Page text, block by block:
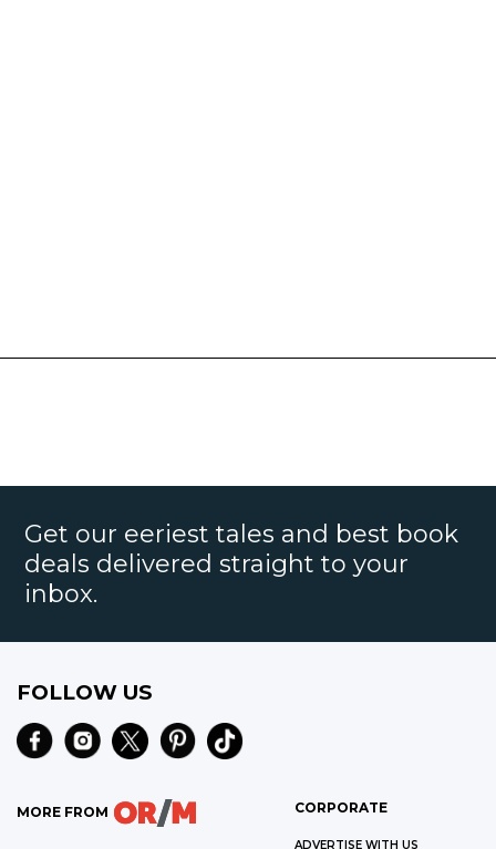
Get our eeriest tales and best book
deals delivered straight to your
inbox.
FOLLOW US
MORE FROM CORPORATE
ADVERTISE WITH US